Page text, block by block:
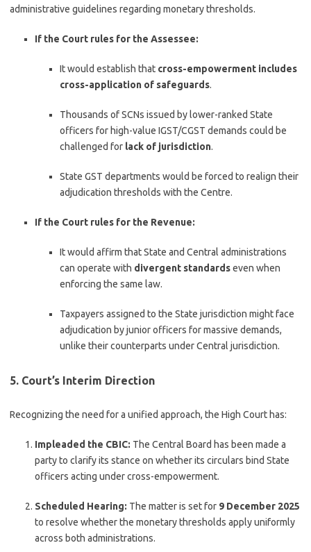
administrative guidelines regarding monetary thresholds.
If the Court rules for the Assessee:
It would establish that cross-empowerment includes
cross-application of safeguards.
Thousands of SCNs issued by lower-ranked State
officers for high-value IGST/CGST demands could be
challenged for lack of jurisdiction.
State GST departments would be forced to realign their
adjudication thresholds with the Centre.
If the Court rules for the Revenue:
It would affirm that State and Central administrations
can operate with divergent standardseven when
enforcing the same law.
Taxpayers assigned to the State jurisdiction might face
adjudication by junior officers for massive demands,
unlike their counterparts under Central jurisdiction.
5. Court’s Interim Direction
Recognizing the need for a unified approach, the High Court has:
Impleaded the CBIC: The Central Board has been made a
party to clarify its stance on whether its circulars bind State
officers acting under cross-empowerment.
Scheduled Hearing: The matter is set for 9 December 2025
to resolve whether the monetary thresholds apply uniformly
across both administrations.